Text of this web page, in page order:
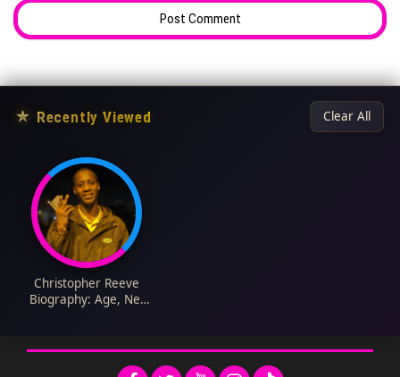
★ Recently Viewed Clear All
Christopher Reeve
Biography: Age, Net
Parents, Siblings,
Children, Awards,